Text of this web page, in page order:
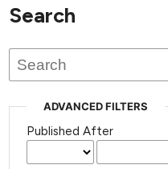
published
Search
ADVANCED FILTERS
Published After